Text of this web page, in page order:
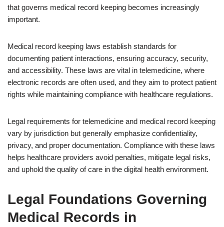
that governs medical record keeping becomes increasingly
important.
Medical record keeping laws establish standards for
documenting patient interactions, ensuring accuracy, security,
and accessibility. These laws are vital in telemedicine, where
electronic records are often used, and they aim to protect patient
rights while maintaining compliance with healthcare regulations.
Legal requirements for telemedicine and medical record keeping
vary by jurisdiction but generally emphasize confidentiality,
privacy, and proper documentation. Compliance with these laws
helps healthcare providers avoid penalties, mitigate legal risks,
and uphold the quality of care in the digital health environment.
Legal Foundations Governing
Medical Records in